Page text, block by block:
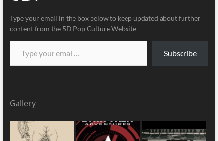
Type your email in the box below to keep updated about further
content from the 5D Pop Culture Website
Subscribe
Gallery